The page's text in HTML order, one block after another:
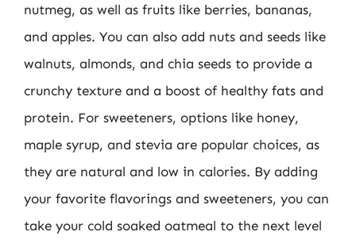
nutmeg, as well as fruits like berries, bananas,
and apples. You can also add nuts and seeds like
walnuts, almonds, and chia seeds to provide a
crunchy texture and a boost of healthy fats and
protein. For sweeteners, options like honey,
maple syrup, and stevia are popular choices, as
they are natural and low in calories. By adding
your favorite flavorings and sweeteners, you can
take your cold soaked oatmeal to the next level